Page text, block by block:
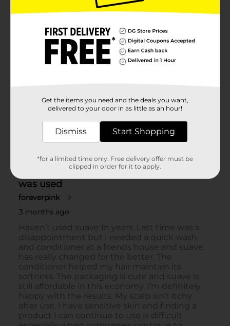
Get the items you need and the deals you want,
delivered to your door in as little as an hour!
Dismiss Start Shopping
*for a limited time only. Free delivery offer must be
clipped in order for it to apply.